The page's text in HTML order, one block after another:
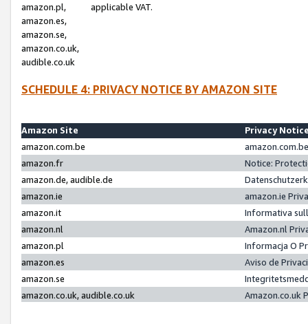
amazon.pl,
amazon.es,
amazon.se,
amazon.co.uk,
audible.co.uk
applicable VAT.
SCHEDULE 4: PRIVACY NOTICE BY AMAZON SITE
Amazon Site
Privacy
amazon.com.be
amazon.fr
Notice:
amazon.de, audible.de
amazon.ie
amazon.ie
amazon.it
Informativa
amazon.nl
Amazon.nl
amazon.pl
Informacja O
amazon.es
Aviso de
amazon.se
amazon.co.uk, audible.co.uk
Amazon.co.uk